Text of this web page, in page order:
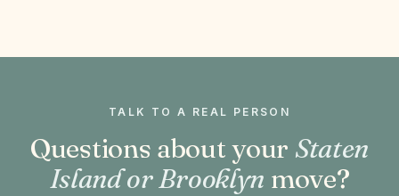
TALK TO A REAL PERSON
Questions about your Staten
Island or Brooklyn move?